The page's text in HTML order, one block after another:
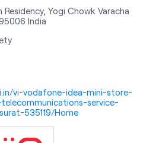
Residency, Yogi Chowk Varacha
India
vi-vodafone-idea-mini-store-
service-
535119/Home